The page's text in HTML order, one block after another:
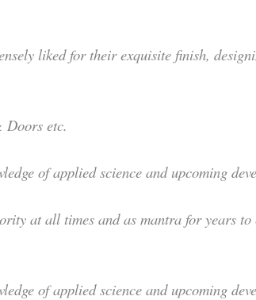
liked for their exquisite finish,
Doors etc.
of applied science and upcoming
at all times and as mantra for years
of applied science and upcoming